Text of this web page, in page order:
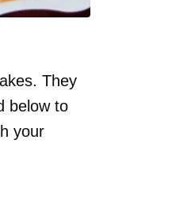
They
below to
your